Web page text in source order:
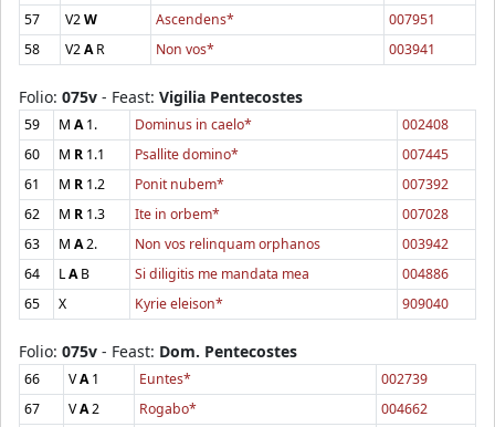
57
V2W Ascendens*
007951
58
V2AR Non vos* 003941
Folio: 075v - Feast: Vigilia Pentecostes
59 M A1. Dominus in caelo*
002408
60
M R 1.1 Psallite domino*
007445
61
M R 1.2 Ponit nubem*
007392
62
M R 1.3 Ite in orbem*
007028
63
M A2. Non vos relinquam orphanos
003942
64
LAB Si diligitis me mandata mea
004886
65
X Kyrie eleison* 909040
Folio: 075v - Feast: Dom. Pentecostes
66 VA1 Euntes*
002739
67
VA2 Rogabo*
004662